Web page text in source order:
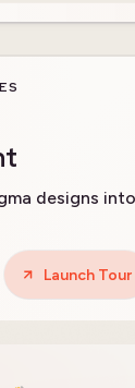
designs
Launch Tour